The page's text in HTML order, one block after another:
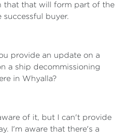
that that will form part of the
buyer.
provide an update on a
a ship decommissioning
in Whyalla?
of it, but I can't provide
I'm aware that there's a